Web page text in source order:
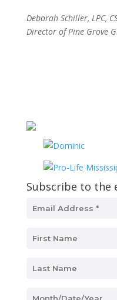
Deborah Schiller, LPC,
Director of Pine Grove
Subscribe to the